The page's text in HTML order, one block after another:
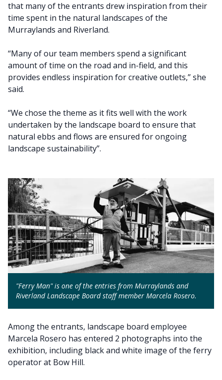
that many of the entrants drew inspiration from their
time spent in the natural landscapes of the
Murraylands and Riverland.
“Many of our team members spend a significant
amount of time on the road and in-field, and this
provides endless inspiration for creative outlets,” she
said.
“We chose the theme as it fits well with the work
undertaken by the landscape board to ensure that
natural ebbs and flows are ensured for ongoing
landscape sustainability”.
"Ferry Man" is one of the entries from Murraylands and
Riverland Landscape Board staff member Marcela Rosero.
Among the entrants, landscape board employee
Marcela Rosero has entered 2 photographs into the
exhibition, including black and white image of the ferry
operator at Bow Hill.